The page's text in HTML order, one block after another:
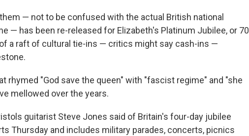
— not to be confused with the actual British national
— has been re-released for Elizabeth's Platinum Jubilee, or 70
a raft of cultural tie-ins — critics might say cash-ins —
rhymed "God save the queen" with "fascist regime" and "she
mellowed over the years.
guitarist Steve Jones said of Britain's four-day jubilee
Thursday and includes military parades, concerts, picnics